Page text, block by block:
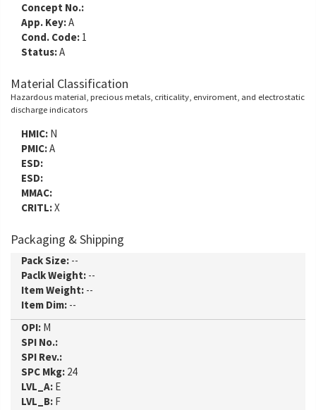
Concept No.:
App. Key:A
Cond. Code: 1
Status:A
Material Classification
Hazardous material, precious metals, criticality, enviroment, and electrostatic
discharge indicators
HMIC: N
PMIC:A
ESD:
ESD:
MMAC:
CRITL:X
Packaging & Shipping
Pack Size: --
Paclk Weight: --
Item Weight: --
Item Dim: --
OPI: M
SPI No.:
SPI Rev.:
SPC Mkg: 24
LVL_A: E
LVL_B: F